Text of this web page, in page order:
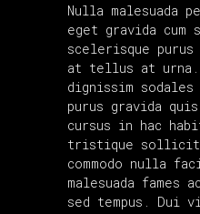
Nulla malesuada
eget gravida cum
scelerisque purus
at tellus at
dignissim sodales
purus gravida
cursus in hac
tristique
commodo nulla
malesuada fames
sed tempus. Dui